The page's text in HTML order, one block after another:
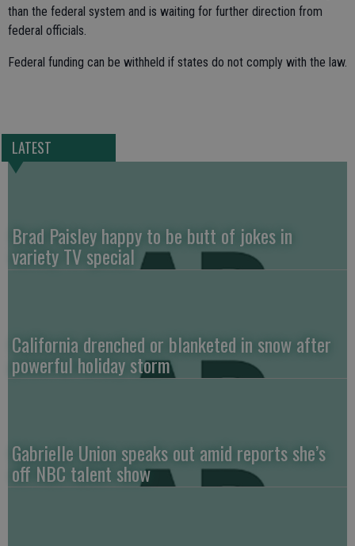
than the federal system and is waiting for further direction from
federal officials.
Federal funding can be withheld if states do not comply with the law.
LATEST
Brad Paisley happy to be butt of jokes in
variety TV special
California drenched or blanketed in snow after
powerful holiday storm
Gabrielle Union speaks out amid reports she’s
off NBC talent show